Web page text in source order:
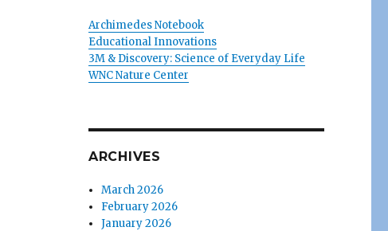
Archimedes Notebook
Educational Innovations
3M & Discovery: Science of Everyday Life
WNC Nature Center
ARCHIVES
March 2026
February 2026
January 2026